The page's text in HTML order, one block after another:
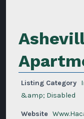
Listing Category
&amp; Disabled
Website